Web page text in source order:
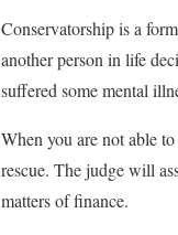
Conservatorship is a
another person in life
suffered some mental
When you are not able
rescue. The judge will
matters of finance.